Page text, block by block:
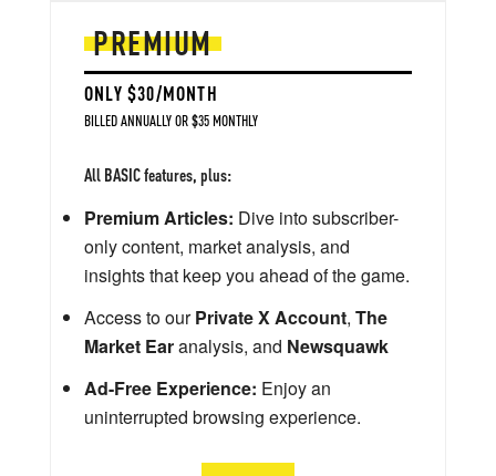
PREMIUM
ONLY $30/MONTH
BILLED ANNUALLY OR $35 MONTHLY
All BASIC features, plus:
Premium Articles: Dive into subscriber-
only content, market analysis, and
insights that keep you ahead of the game.
Access to ourPrivate X Account, The
Market Earanalysis, and Newsquawk
Ad-Free Experience: Enjoy an
uninterrupted browsing experience.